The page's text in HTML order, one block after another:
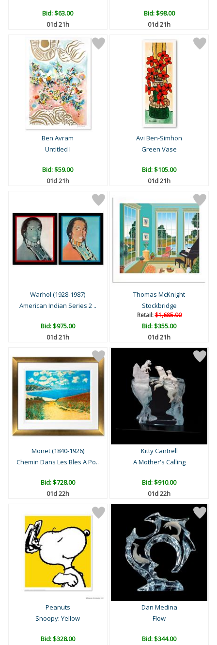
Bid:$63.00
01d 21h
Bid:$98.00
01d 21h
Ben Avram
Untitled I
Bid:$59.00
01d 21h
Avi Ben-Simhon
Green Vase
Bid:$105.00
01d 21h
Warhol (1928-1987)
American Indian Series 2 ..
Bid:$975.00
01d 21h
Thomas McKnight
Stockbridge
Retail:$1,685.00
Bid:$355.00
01d 21h
Monet (1840-1926)
Chemin Dans Les Bles A Po..
Bid:$728.00
01d 22h
Kitty Cantrell
A Mother's Calling
Bid:$910.00
01d 22h
Peanuts
Snoopy: Yellow
Bid:$328.00
Dan Medina
Flow
Bid:$344.00